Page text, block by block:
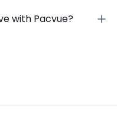
with Pacvue?